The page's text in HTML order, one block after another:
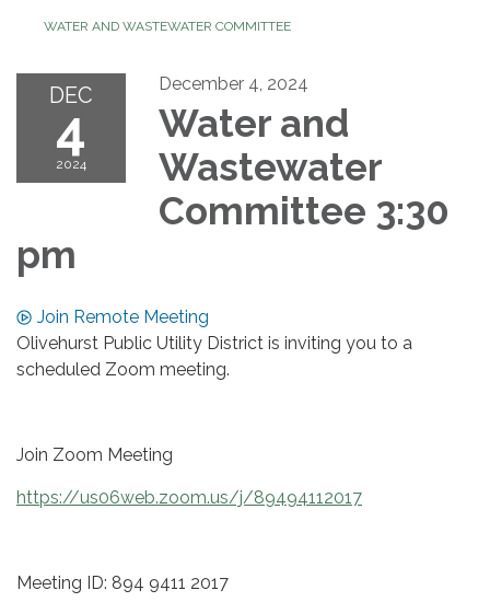
WATER AND WASTEWATER COMMITTEE
DEC
4
2024
December 4, 2024
Water and
Wastewater
Committee 3:30
pm
Join Remote Meeting
Olivehurst Public Utility District is inviting you to a
scheduled Zoom meeting.
Join Zoom Meeting
https://us06web.zoom.us/j/89494112017
Meeting ID: 894 9411 2017